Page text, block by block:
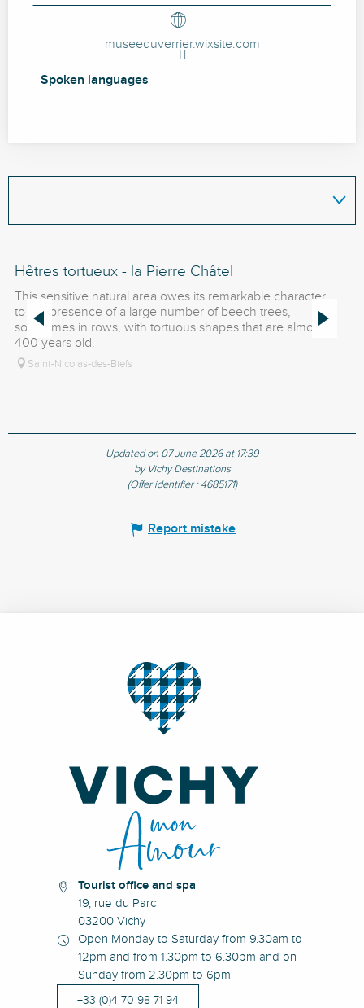
museeduverrier.wixsite.com
Spoken languages
Spoken languages
Hêtres tortueux - la Pierre Châtel
This sensitive natural area owes its remarkable character
to the presence of a large number of beech trees,
sometimes in rows, with tortuous shapes that are almost
400 years old.
Saint-Nicolas-des-Biefs
Updated on 07 June 2026 at 17:39
by Vichy Destinations
(Offer identifier : 4685171)
Report mistake
Tourist office and spa
19, rue du Parc
03200 Vichy
Open Monday to Saturday from 9.30am to
12pm and from 1.30pm to 6.30pm and on
Sunday from 2.30pm to 6pm
+33 (0)4 70 98 71 94